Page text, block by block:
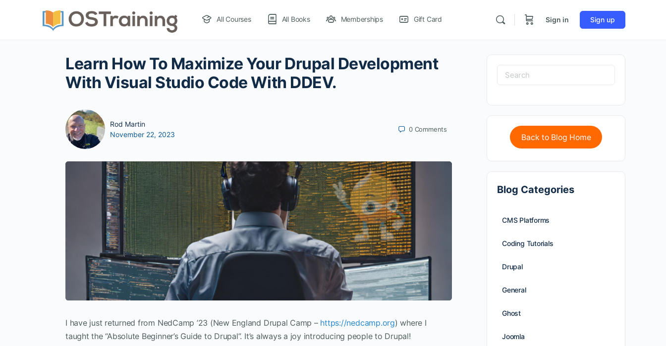
All Courses All Books Memberships Gift Card Sign in Sign up
Learn How To Maximize Your Drupal Development
With Visual Studio Code With DDEV.
Rod Martin
November 22, 2023
0 Comments
I have just returned from NedCamp ’23 (New England Drupal Camp – https://nedcamp.org) where I
taught the “Absolute Beginner’s Guide to Drupal”. It’s always a joy introducing people to Drupal!
Back to Blog Home
Blog Categories
CMS Platforms
Coding Tutorials
Drupal
General
Ghost
Joomla